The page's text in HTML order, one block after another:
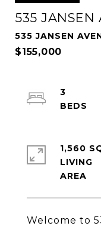
535 JANSEN
535 JANSEN
$155,000
Welcome to
3
1,560
LIVING